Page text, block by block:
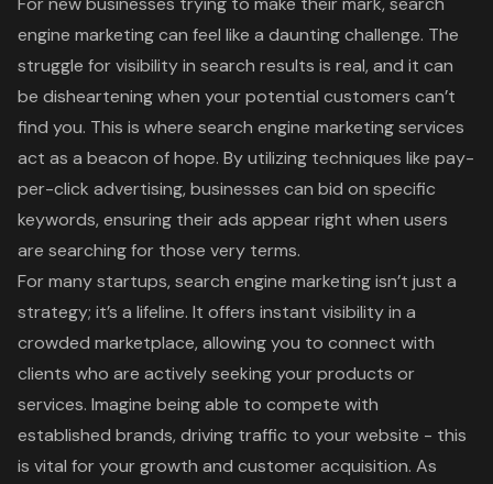
engine marketing can feel like a daunting challenge. The
struggle for visibility in search results is real, and it can
be disheartening when your potential customers can’t
find you. This is where search engine marketing services
act as a beacon of hope. By utilizing techniques like pay-
per-click advertising, businesses can bid on specific
keywords, ensuring their ads appear right when users
are searching for those very terms.
For many startups, search engine marketing isn’t just a
strategy; it’s a lifeline. It offers instant visibility in a
crowded marketplace, allowing you to connect with
clients who are actively seeking your products or
services. Imagine being able to compete with
established brands, driving traffic to your website - this
is vital for your growth and customer acquisition. As